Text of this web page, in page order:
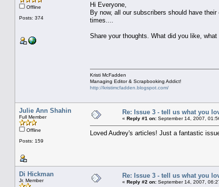
Offline
Posts: 374
Hi Everyone,
By now, all our subscribers should have
times....
Share your thoughts. What did you like,
Kristi McFadden
Managing Editor & Scrapbooking Addict!
http://kristimcfadden.blogspot.com/
Julie Ann Shahin
Full Member
Offline
Posts: 159
Re: Issue 3 - tell us what you
« Reply #1 on: September 14, 2007,
Loved Audrey's articles! Just a fantastic
Di Hickman
Jr. Member
Re: Issue 3 - tell us what you
« Reply #2 on: September 14, 2007,